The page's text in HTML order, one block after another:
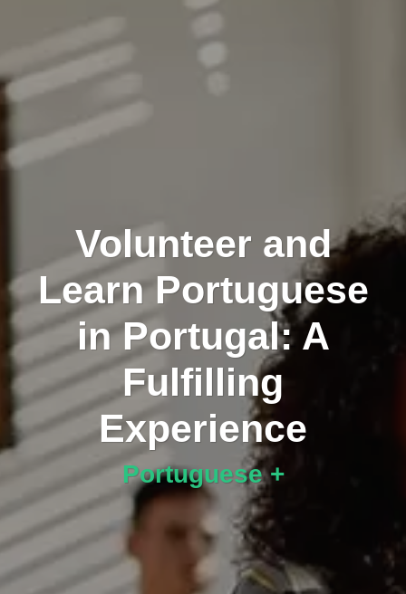
Volunteer and
Learn Portuguese
in Portugal: A
Fulfilling
Experience
Portuguese +